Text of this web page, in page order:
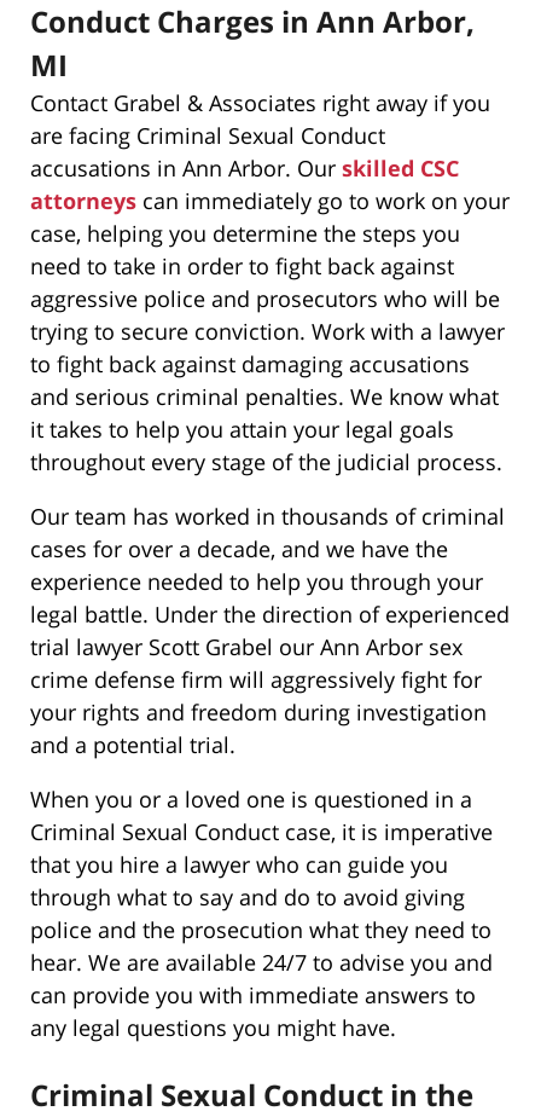
Conduct Charges in Ann Arbor,
MI
Contact Grabel & Associates right away if you
are facing Criminal Sexual Conduct
accusations in Ann Arbor. Our skilled CSC
attorneys can immediately go to work on your
case, helping you determine the steps you
need to take in order to fight back against
aggressive police and prosecutors who will be
trying to secure conviction. Work with a lawyer
to fight back against damaging accusations
and serious criminal penalties. We know what
it takes to help you attain your legal goals
throughout every stage of the judicial process.
Our team has worked in thousands of criminal
cases for over a decade, and we have the
experience needed to help you through your
legal battle. Under the direction of experienced
trial lawyer Scott Grabel our Ann Arbor sex
crime defense firm will aggressively fight for
your rights and freedom during investigation
and a potential trial.
When you or a loved one is questioned in a
Criminal Sexual Conduct case, it is imperative
that you hire a lawyer who can guide you
through what to say and do to avoid giving
police and the prosecution what they need to
hear. We are available 24/7 to advise you and
can provide you with immediate answers to
any legal questions you might have.
Criminal Sexual Conduct in the